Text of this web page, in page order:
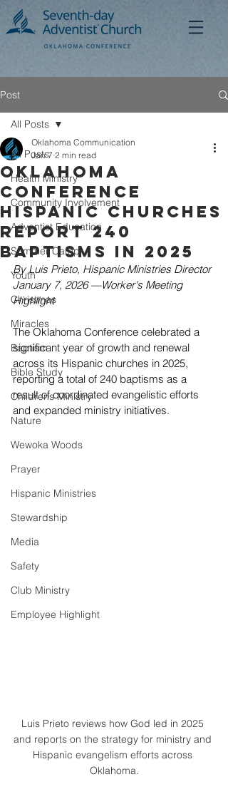
Post
All Posts
Health Ministry
Community Involvement
Adventist Education
Summer Camp
Youth
Christmas
Miracles
Baptism
Bible Study
Childrens Ministry
Nature
Wewoka Woods
Prayer
Hispanic Ministries
Stewardship
Media
Safety
Club Ministry
Employee Highlight
All Posts
Oklahoma
Conference
Hispanic Churches
Report 240
Baptisms in 2025
Oklahoma Communication
Jan 7 2 min read
By Luis Prieto, Hispanic Ministries Director
January 7, 2026 —Worker's Meeting
Highlight
The Oklahoma Conference celebrated a
significant year of growth and renewal
across its Hispanic churches in 2025,
reporting a total of 240 baptisms as a
result of coordinated evangelistic efforts
and expanded ministry initiatives.
Luis Prieto reviews how God led in 2025
and reports on the strategy for ministry and
Hispanic evangelism efforts across
Oklahoma.